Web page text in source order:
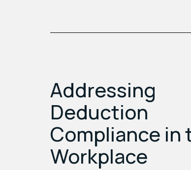
Addressing
Deduction
Compliance in
Workplace